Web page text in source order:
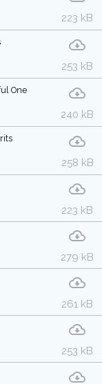
223 kB
253 kB
One
240 kB
258 kB
223 kB
279 kB
261 kB
253 kB